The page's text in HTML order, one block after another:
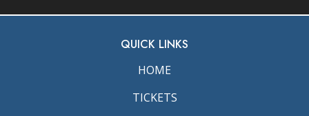
QUICK LINKS
HOME
TICKETS